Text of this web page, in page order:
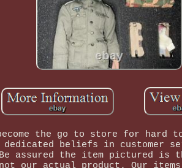
the go to store for hard
beliefs in customer
assured the item pictured is